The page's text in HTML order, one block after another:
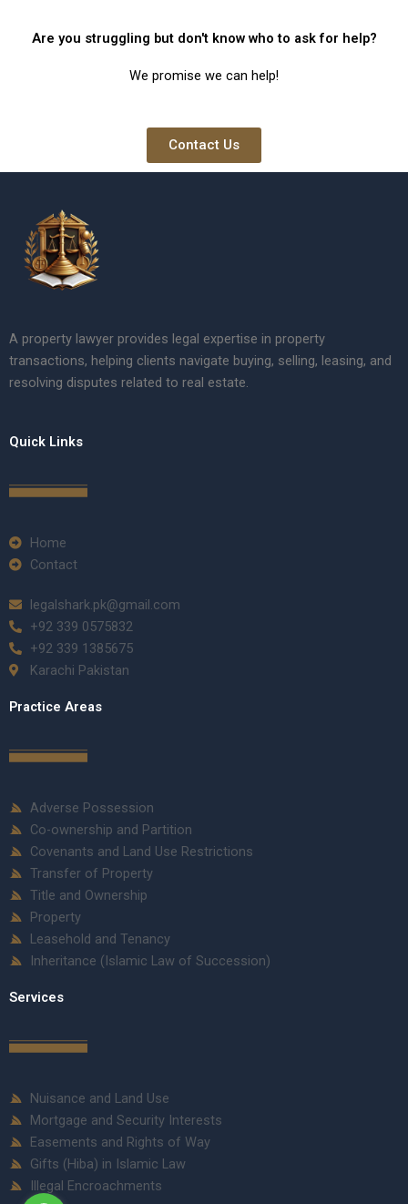
Are you struggling but don't know who to ask for help?
We promise we can help!
Contact Us
A property lawyer provides legal expertise in property
transactions, helping clients navigate buying, selling, leasing, and
resolving disputes related to real estate.
Quick Links
Home
Contact
legalshark.pk@gmail.com
+92 339 0575832
+92 339 1385675
Karachi Pakistan
Practice Areas
Adverse Possession
Co-ownership and Partition
Covenants and Land Use Restrictions
Transfer of Property
Title and Ownership
Property
Leasehold and Tenancy
Inheritance (Islamic Law of Succession)
Services
Nuisance and Land Use
Mortgage and Security Interests
Easements and Rights of Way
Gifts (Hiba) in Islamic Law
Illegal Encroachments